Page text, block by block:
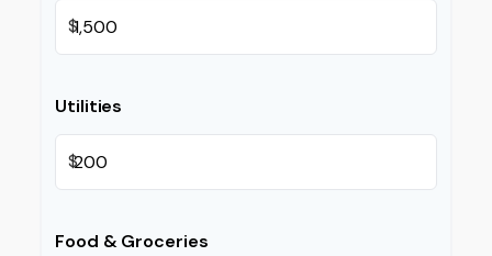
$
Utilities
$
Food & Groceries